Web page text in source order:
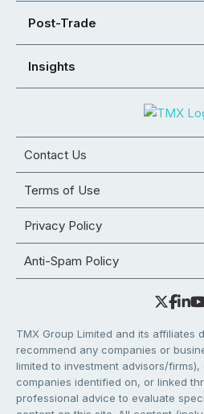
Post-Trade
Insights
Contact Us
Terms of Use
Privacy Policy
Anti-Spam Policy
TMX Group Limited and its affiliates
recommend any companies or
limited to investment advisors/
companies identified on, or linked
professional advice to evaluate